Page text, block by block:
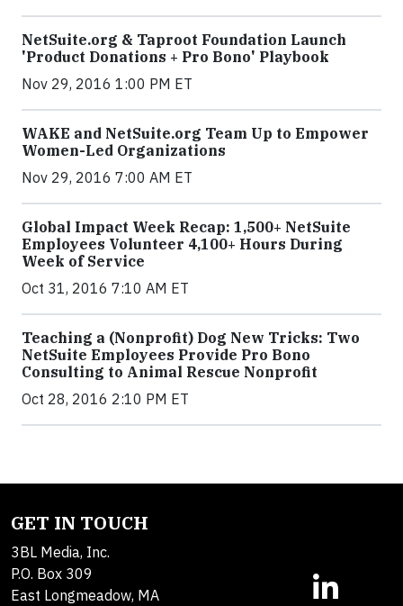
NetSuite.org & Taproot Foundation Launch
'Product Donations + Pro Bono' Playbook
Nov 29, 2016 1:00 PM ET
WAKE and NetSuite.org Team Up to Empower
Women-Led Organizations
Nov 29, 2016 7:00 AM ET
Global Impact Week Recap: 1,500+ NetSuite
Employees Volunteer 4,100+ Hours During
Week of Service
Oct 31, 2016 7:10 AM ET
Teaching a (Nonprofit) Dog New Tricks: Two
NetSuite Employees Provide Pro Bono
Consulting to Animal Rescue Nonprofit
Oct 28, 2016 2:10 PM ET
GET IN TOUCH
3BL Media, Inc.
P.O. Box 309
East Longmeadow, MA